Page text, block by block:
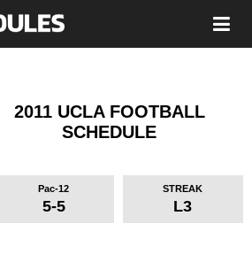
2011 UCLA FOOTBALL
SCHEDULE
Pac-12
5-5
STREAK
L3